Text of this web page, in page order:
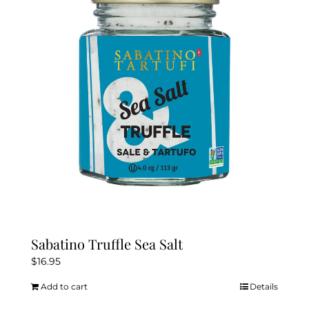
Sabatino Truffle Sea Salt
$16.95
Add to cart Details